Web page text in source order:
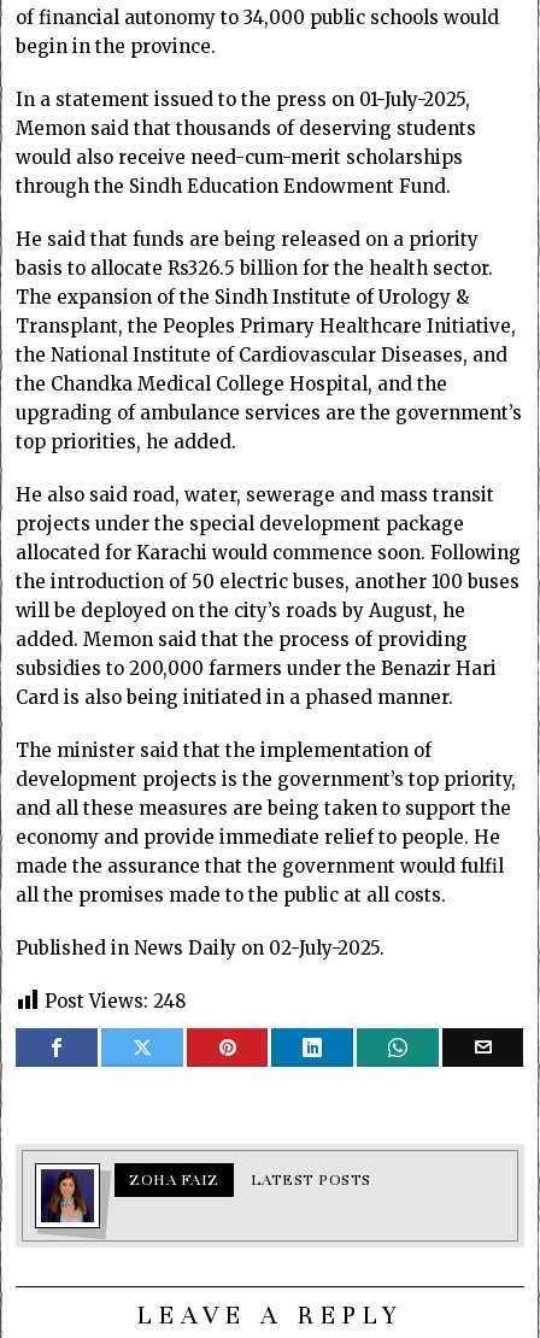
of financial autonomy to 34,000 public schools would
begin in the province.
In a statement issued to the press on 01-July-2025,
Memon said that thousands of deserving students
would also receive need-cum-merit scholarships
through the Sindh Education Endowment Fund.
He said that funds are being released on a priority
basis to allocate Rs326.5 billion for the health sector.
The expansion of the Sindh Institute of Urology &
Transplant, the Peoples Primary Healthcare Initiative,
the National Institute of Cardiovascular Diseases, and
the Chandka Medical College Hospital, and the
upgrading of ambulance services are the government’s
top priorities, he added.
He also said road, water, sewerage and mass transit
projects under the special development package
allocated for Karachi would commence soon. Following
the introduction of 50 electric buses, another 100 buses
will be deployed on the city’s roads by August, he
added. Memon said that the process of providing
subsidies to 200,000 farmers under the Benazir Hari
Card is also being initiated in a phased manner.
The minister said that the implementation of
development projects is the government’s top priority,
and all these measures are being taken to support the
economy and provide immediate relief to people. He
made the assurance that the government would fulfil
all the promises made to the public at all costs.
Published in News Daily on 02-July-2025.
Post Views: 248
ZOHA FAIZ LATEST POSTS
LEAVE A REPLY